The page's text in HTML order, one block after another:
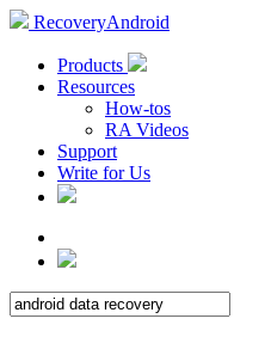
RecoveryAndroid
Products
Resources
How-tos
RA Videos
Support
Write for Us